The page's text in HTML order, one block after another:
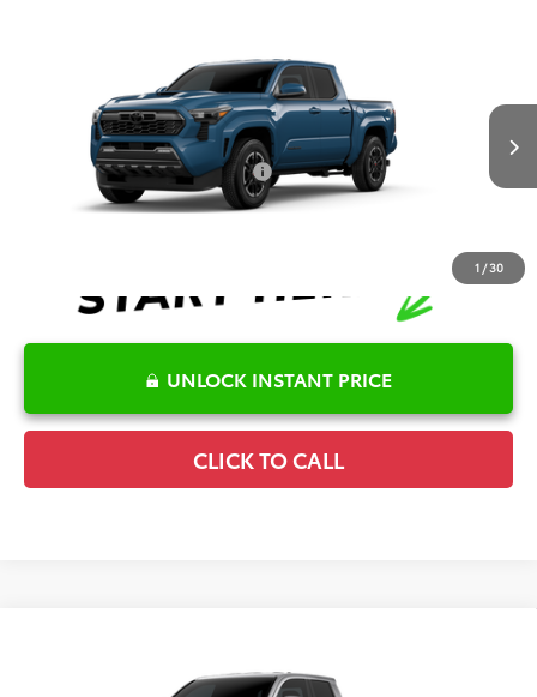
1 /30
3TMLB5JNXTM33C449Model:7542
In Production Int.
Disclaimers
Conditional Offers Available -$1,000
UNLOCK INSTANT PRICE
CLICK TO CALL